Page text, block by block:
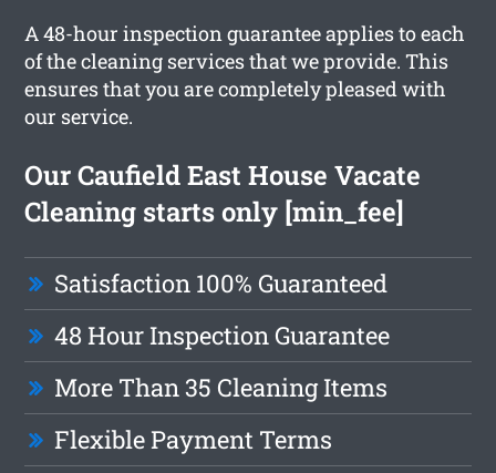
A 48-hour inspection guarantee applies to each
of the cleaning services that we provide. This
ensures that you are completely pleased with
our service.
Our Caufield East House Vacate
Cleaning starts only [min_fee]
Satisfaction 100% Guaranteed
48 Hour Inspection Guarantee
More Than 35 Cleaning Items
Flexible Payment Terms